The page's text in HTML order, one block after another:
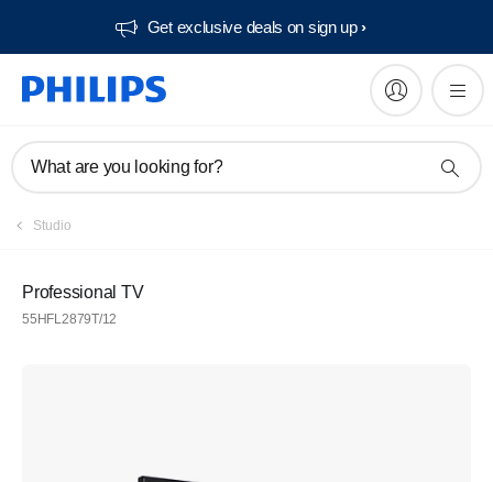
Get exclusive deals on sign up​
What are you looking for?
Studio
Professional TV
55HFL2879T/12